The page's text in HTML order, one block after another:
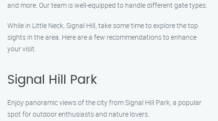
and more. Our team is well-equipped to handle different gate types.
While in Little Neck, Signal Hill, take some time to explore the top
sights in the area. Here are a few recommendations to enhance
your visit.
Signal Hill Park
Enjoy panoramic views of the city from Signal Hill Park, a popular
spot for outdoor enthusiasts and nature lovers.